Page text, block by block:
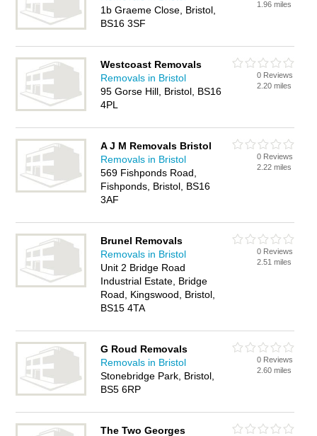
1b Graeme Close, Bristol,
BS16 3SF
1.96 miles
Westcoast Removals
Removals in Bristol
95 Gorse Hill, Bristol, BS16
4PL
0 Reviews
2.20 miles
A J M Removals Bristol
Removals in Bristol
569 Fishponds Road,
Fishponds, Bristol, BS16
3AF
0 Reviews
2.22 miles
Brunel Removals
Removals in Bristol
Unit 2 Bridge Road
Industrial Estate, Bridge
Road, Kingswood, Bristol,
BS15 4TA
0 Reviews
2.51 miles
G Roud Removals
Removals in Bristol
Stonebridge Park, Bristol,
BS5 6RP
0 Reviews
2.60 miles
The Two Georges